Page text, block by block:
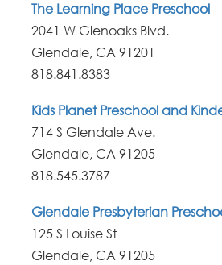
The Learning Place Preschool
2041 W Glenoaks Blvd.
Glendale, CA 91201
818.841.8383
Kids Planet Preschool and
714 S Glendale Ave.
Glendale, CA 91205
818.545.3787
Glendale Presbyterian
125 S Louise St
Glendale, CA 91205